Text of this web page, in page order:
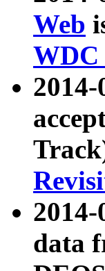
Web
data